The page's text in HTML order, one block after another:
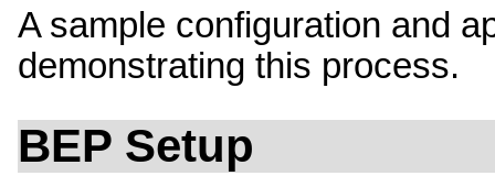
A sample configuration and
demonstrating this process.
BEP Setup